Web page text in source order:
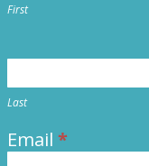
First
Last
Email *